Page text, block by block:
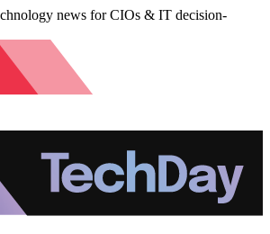
news for CIOs & IT decision-